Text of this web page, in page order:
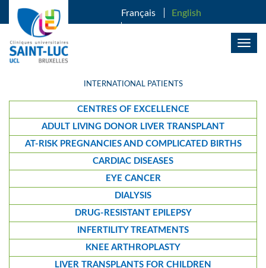
Français
English
INTERNATIONAL PATIENTS
CENTRES OF EXCELLENCE
ADULT LIVING DONOR LIVER TRANSPLANT
AT-RISK PREGNANCIES AND COMPLICATED BIRTHS
CARDIAC DISEASES
EYE CANCER
DIALYSIS
DRUG-RESISTANT EPILEPSY
INFERTILITY TREATMENTS
KNEE ARTHROPLASTY
LIVER TRANSPLANTS FOR CHILDREN